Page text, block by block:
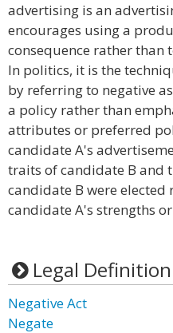
advertising is an
encourages using a
consequence rather than
In politics, it is the
by referring to negative
a policy rather than
attributes or preferred
candidate A's
traits of candidate B and
candidate B were
candidate A's strengths
Legal
Negative Act
Negate